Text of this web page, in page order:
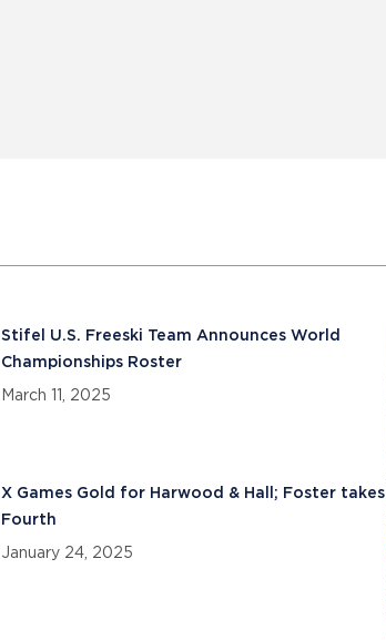
Stifel U.S. Freeski Team Announces World
Championships Roster
March 11, 2025
X Games Gold for Harwood & Hall; Foster takes
Fourth
January 24, 2025